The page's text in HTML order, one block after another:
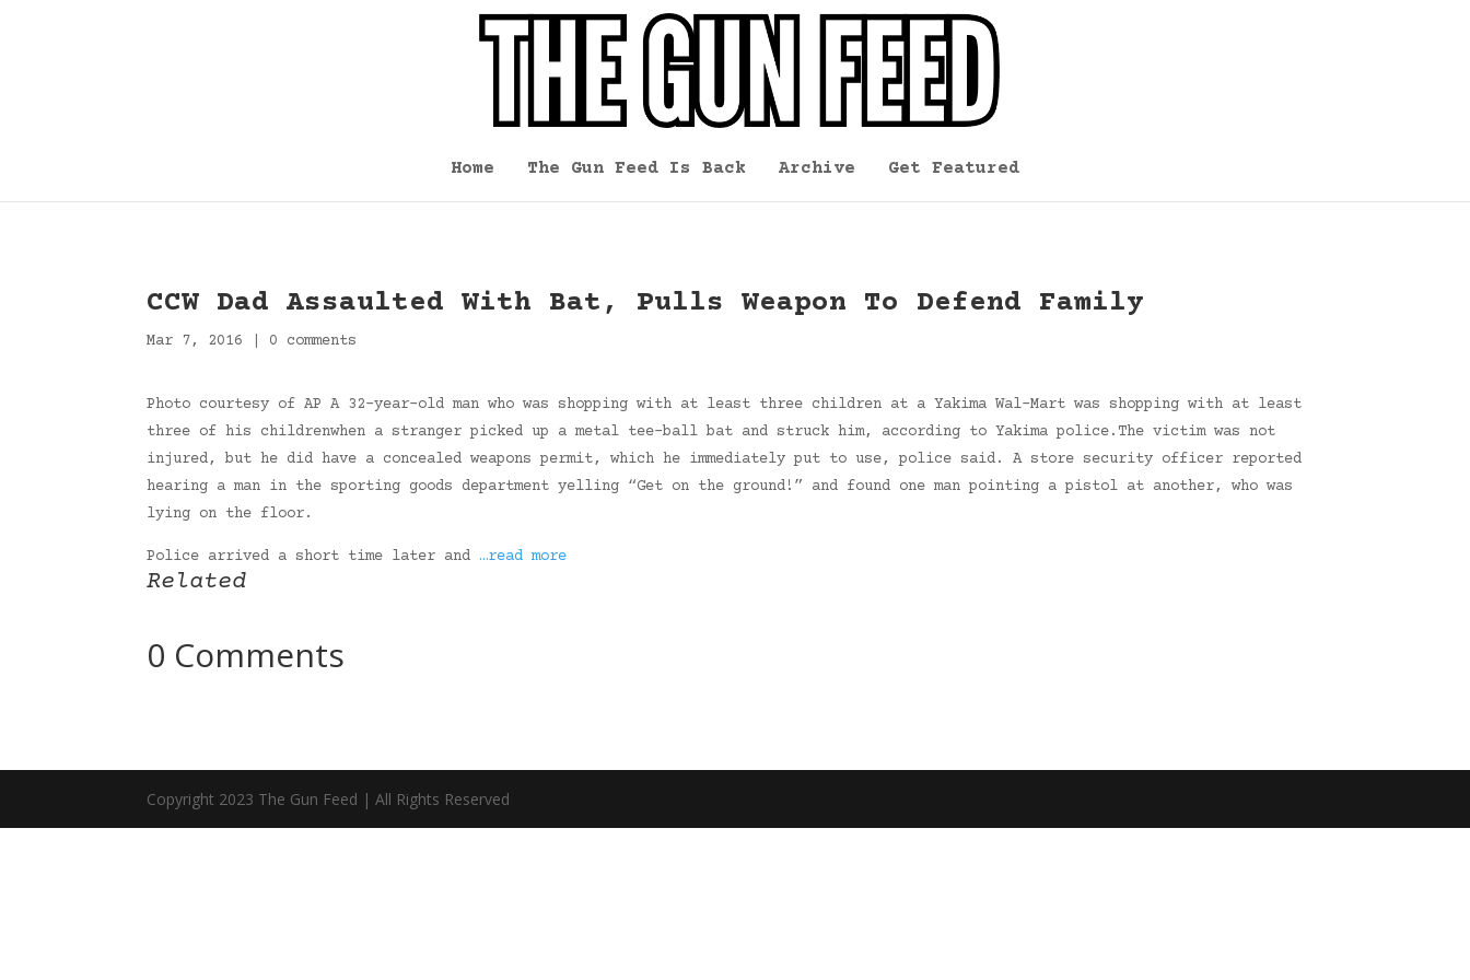
Home The Gun Feed Is Back Archive Get Featured
CCW Dad Assaulted With Bat, Pulls Weapon To Defend Family
Mar 7, 2016 0 comments
Photo courtesy of AP A 32-year-old man who was shopping with at least three children at a Yakima Wal-Mart was shopping with at least
three of his childrenwhen a stranger picked up a metal tee-ball bat and struck him, according to Yakima police.The victim was not
injured, but he did have a concealed weapons permit, which he immediately put to use, police said. A store security officer reported
hearing a man in the sporting goods department yelling “Get on the ground!” and found one man pointing a pistol at another, who was
lying on the floor.
Police arrived a short time later and …read more
Related
0 Comments
Copyright 2023 The Gun Feed | All Rights Reserved